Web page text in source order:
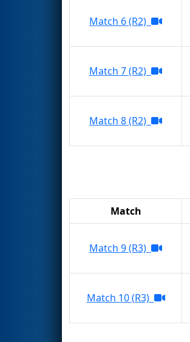
Match 6 (R2)
Match 7 (R2)
Match 8 (R2)
Match
Match 9 (R3)
Match 10 (R3)